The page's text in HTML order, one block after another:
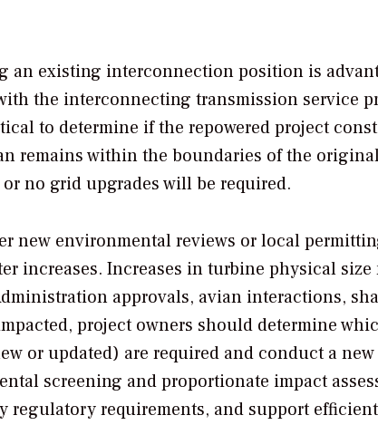
an existing interconnection position is
the interconnecting transmission service
to determine if the repowered project
remains within the boundaries of the
no grid upgrades will be required.
new environmental reviews or local
increases. Increases in turbine physical
approvals, avian interactions,
project owners should determine
or updated) are required and conduct a
screening and proportionate impact
regulatory requirements, and support